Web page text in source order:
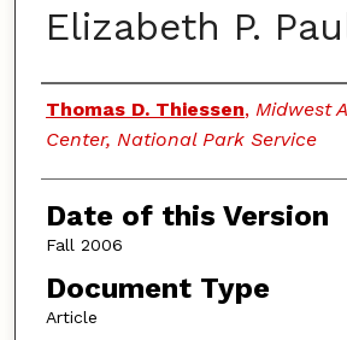
Elizabeth P.
Authors
Thomas D. Thiessen, Midwest
Center, National Park Service
Date of this Version
Fall 2006
Document Type
Article